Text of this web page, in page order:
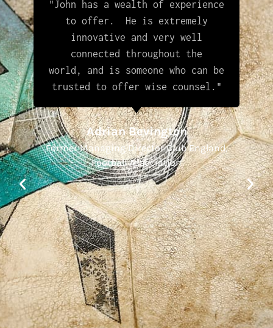
"John has a wealth of experience
to offer. He is extremely
innovative and very well
connected throughout the
world, and is someone who can be
trusted to offer wise counsel."
Adrian Bevington
Former Managing Director Club England,
Football Association